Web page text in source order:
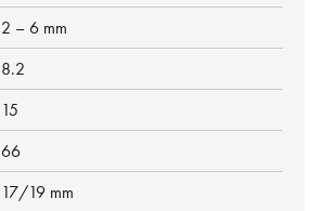
2 – 6 mm
8.2
15
66
17/19 mm